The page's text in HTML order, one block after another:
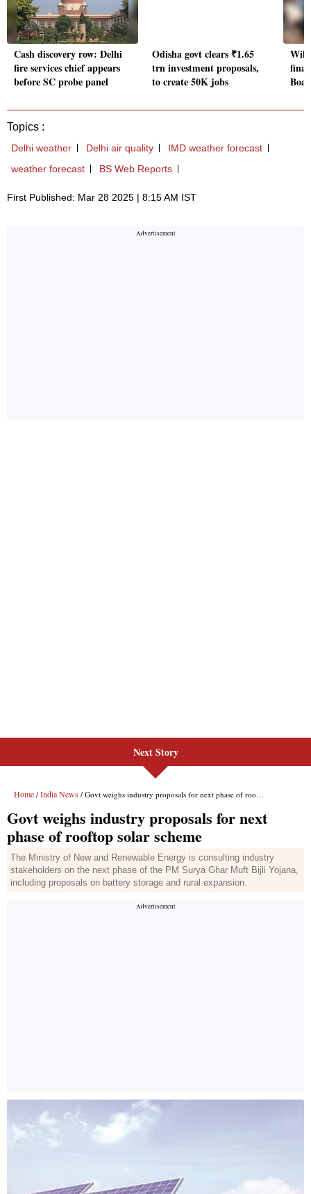
Cash discovery row: Delhi
fire services chief appears
before SC probe panel
Odisha govt clears ₹1.65
trn investment proposals,
to create 50K jobs
Will
Topics :
Delhi weather Delhi air quality
IMD weather forecast
weather forecast
BS Web Reports
First Published: Mar 28 2025 | 8:15 AM IST
Next Story